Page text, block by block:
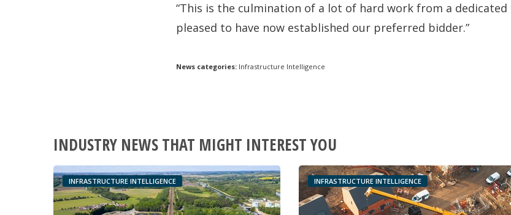
“This is the culmination of a lot of hard work from a dedicated
pleased to have now established our preferred bidder.”
News categories: Infrastructure Intelligence
INDUSTRY NEWS THAT MIGHT INTEREST YOU
INFRASTRUCTURE INTELLIGENCE INFRASTRUCTURE INTELLIGENCE